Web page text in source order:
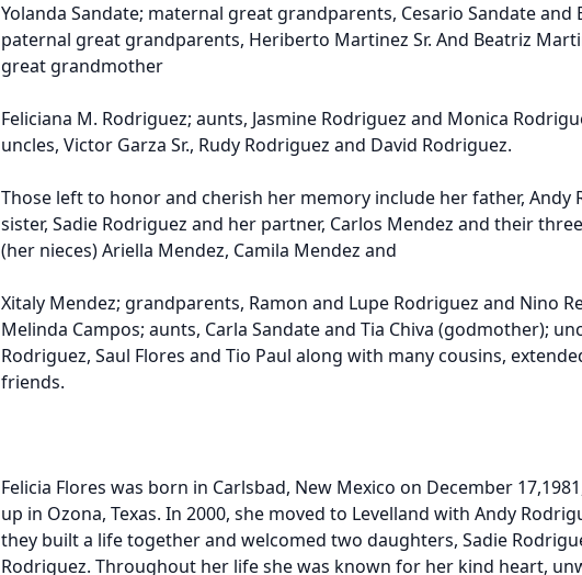
Yolanda Sandate; maternal great grandparents, Cesario Sandate and
paternal great grandparents, Heriberto Martinez Sr. And Beatriz
great grandmother
Feliciana M. Rodriguez; aunts, Jasmine Rodriguez and Monica
uncles, Victor Garza Sr., Rudy Rodriguez and David Rodriguez.
Those left to honor and cherish her memory include her father, Andy
sister, Sadie Rodriguez and her partner, Carlos Mendez and their
(her nieces) Ariella Mendez, Camila Mendez and
Xitaly Mendez; grandparents, Ramon and Lupe Rodriguez and Nino
Melinda Campos; aunts, Carla Sandate and Tia Chiva (godmother);
Rodriguez, Saul Flores and Tio Paul along with many cousins,
friends.
Felicia Flores was born in Carlsbad, New Mexico on December
up in Ozona, Texas. In 2000, she moved to Levelland with Andy
they built a life together and welcomed two daughters, Sadie
Rodriguez. Throughout her life she was known for her kind heart,